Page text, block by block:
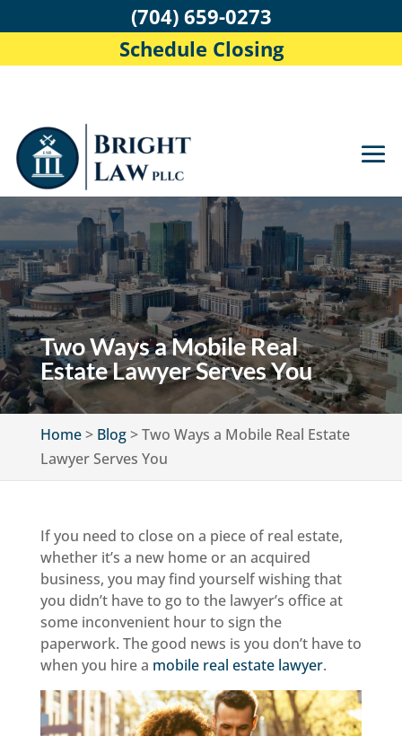
Two Ways a Mobile Real
Estate Lawyer Serves You
Home> Blog>Two Ways a Mobile Real Estate
Lawyer Serves You
If you need to close on a piece of real estate,
whether it’s a new home or an acquired
business, you may find yourself wishing that
you didn’t have to go to the lawyer’s office at
some inconvenient hour to sign the
paperwork. The good news is you don’t have to
when you hire a mobile real estate lawyer.
(704) 659-0273
Schedule Closing